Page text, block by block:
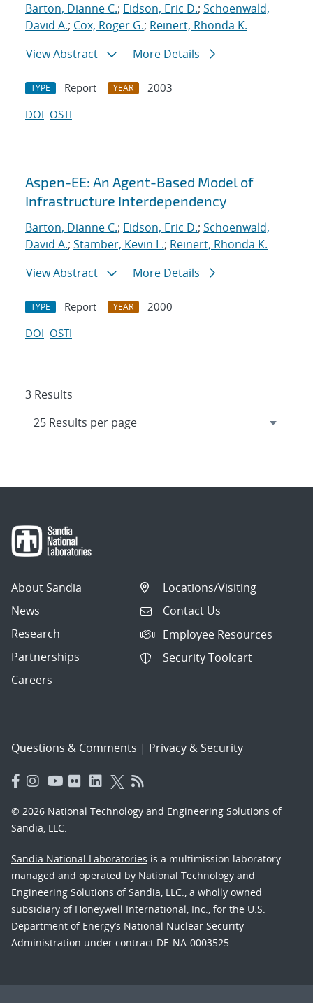
Barton, Dianne C.; Eidson, Eric D.; Schoenwald,
David A.; Cox, Roger G.; Reinert, Rhonda K.
View Abstract
More Details
TYPE Report YEAR
2003
DOI OSTI
Aspen-EE: An Agent-Based Model of
Infrastructure Interdependency
Barton, Dianne C.; Eidson, Eric D.; Schoenwald,
David A.; Stamber, Kevin L.; Reinert, Rhonda K.
View Abstract
More Details
TYPE Report YEAR
2000
DOI OSTI
3 Results
About Sandia
News
Research
Partnerships
Careers
Locations/Visiting
Contact Us
Employee Resources
Security Toolcart
Questions & Comments | Privacy & Security
© 2026 National Technology and Engineering Solutions of
Sandia, LLC.
Sandia National Laboratories is a multimission laboratory
managed and operated by National Technology and
Engineering Solutions of Sandia, LLC., a wholly owned
subsidiary of Honeywell International, Inc., for the U.S.
Department of Energy’s National Nuclear Security
Administration under contract DE-NA-0003525.